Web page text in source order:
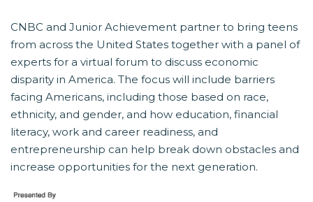
CNBC and Junior Achievement partner to bring teens
from across the United States together with a panel of
experts for a virtual forum to discuss economic
disparity in America. The focus will include barriers
facing Americans, including those based on race,
ethnicity, and gender, and how education, financial
literacy, work and career readiness, and
entrepreneurship can help break down obstacles and
increase opportunities for the next generation.